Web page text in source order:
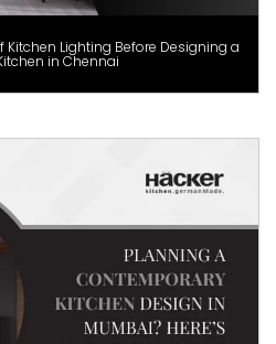
Kitchen Lighting Before Designing a
in Chennai